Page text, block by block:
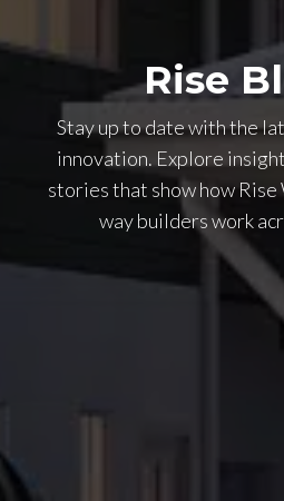
Rise
Stay up to date with the
innovation. Explore
stories that show how Rise
way builders work